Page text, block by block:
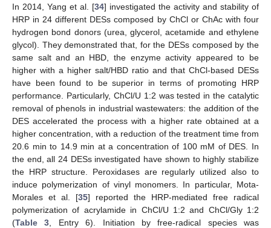
In 2014, Yang et al. [34] investigated the activity and stability of
HRP in 24 different DESs composed by ChCl or ChAc with four
hydrogen bond donors (urea, glycerol, acetamide and ethylene
glycol). They demonstrated that, for the DESs composed by the
same salt and an HBD, the enzyme activity appeared to be
higher with a higher salt/HBD ratio and that ChCl-based DESs
have been found to be superior in terms of promoting HRP
performance. Particularly, ChCl/U 1:2 was tested in the catalytic
removal of phenols in industrial wastewaters: the addition of the
DES accelerated the process with a higher rate obtained at a
higher concentration, with a reduction of the treatment time from
20.6 min to 14.9 min at a concentration of 100 mM of DES. In
the end, all 24 DESs investigated have shown to highly stabilize
the HRP structure. Peroxidases are regularly utilized also to
induce polymerization of vinyl monomers. In particular, Mota-
Morales et al. [35] reported the HRP-mediated free radical
polymerization of acrylamide in ChCl/U 1:2 and ChCl/Gly 1:2
(Table 3, Entry 6). Initiation by free-radical species was